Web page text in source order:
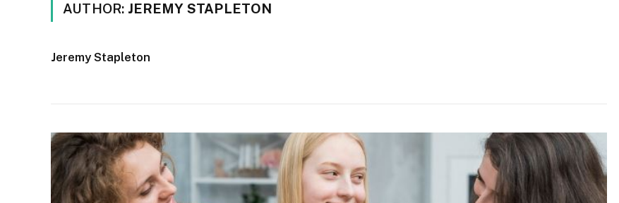
AUTHOR: JEREMY STAPLETON
Jeremy Stapleton